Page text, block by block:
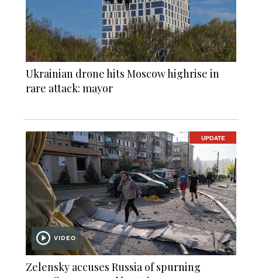
Ukrainian drone hits Moscow highrise in
rare attack: mayor
UPDATE
VIDEO
Zelensky accuses Russia of spurning